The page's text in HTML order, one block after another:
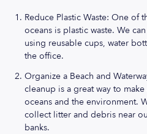
Reduce Plastic Waste: One of
oceans is plastic waste. We
using reusable cups, water
the office.
Organize a Beach and
cleanup is a great way to
oceans and the environment.
collect litter and debris near
banks.